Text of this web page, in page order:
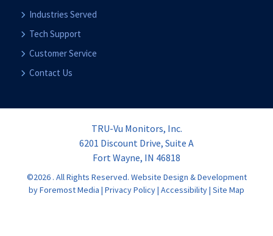
Industries Served
Tech Support
Customer Service
Contact Us
TRU-Vu Monitors, Inc.
6201 Discount Drive, Suite A
Fort Wayne, IN 46818
©2026 . All Rights Reserved. Website Design & Development
by Foremost Media | Privacy Policy| Accessibility| Site Map